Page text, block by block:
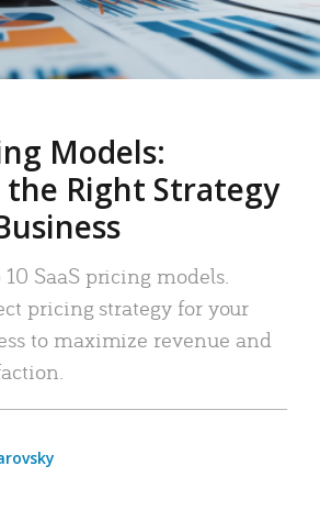
Models:
the Right Strategy
SaaS pricing models.
pricing strategy for your
to maximize revenue and